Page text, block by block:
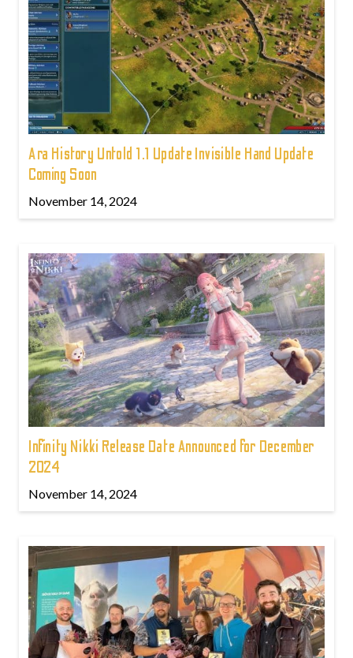
Ara History Untold 1.1 Update Invisible Hand Update
Coming Soon
November 14, 2024
Infinity Nikki Release Date Announced for December
2024
November 14, 2024